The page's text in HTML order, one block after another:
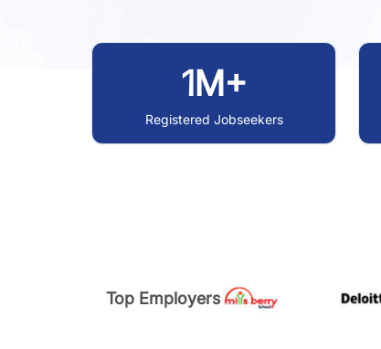
1M+
Registered Jobseekers
Top Employers